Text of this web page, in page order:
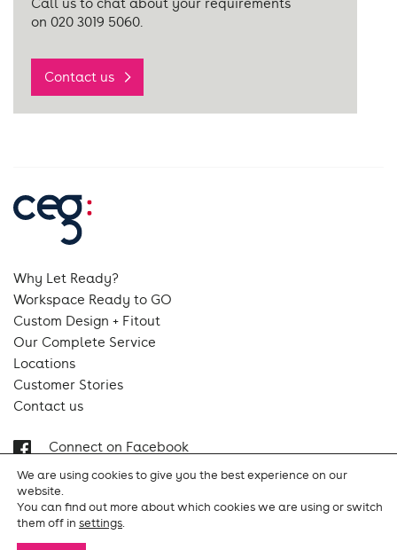
Call us to chat about your requirements
on 020 3019 5060.
Contact us
Why Let Ready?
Workspace Ready to GO
Custom Design + Fitout
Our Complete Service
Locations
Customer Stories
Contact us
Connect on Facebook
Follow us on Instagram
Follow us on Linkedin
Terms & Conditions
We are using cookies to give you the best experience on our
website.
You can find out more about which cookies we are using or switch
them off in settings.